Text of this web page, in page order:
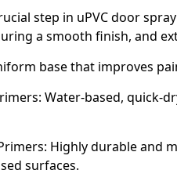
step in uPVC door
a smooth finish, and
base that improves
Water-based, quick-
Highly durable and
surfaces.